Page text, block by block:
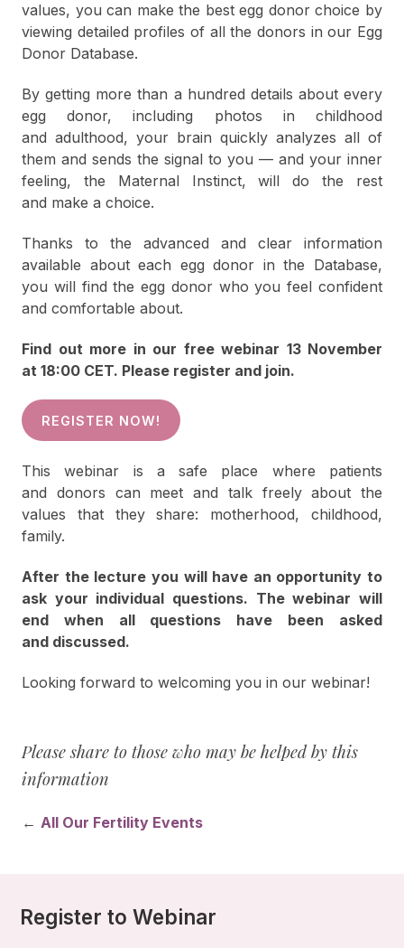
values, you can make the best egg donor choice by
viewing detailed profiles of all the donors in our Egg
Donor Database.
By getting more than a hundred details about every
egg donor, including photos in childhood
and adulthood, your brain quickly analyzes all of
them and sends the signal to you — and your inner
feeling, the Maternal Instinct, will do the rest
and make a choice.
Thanks to the advanced and clear information
available about each egg donor in the Database,
you will find the egg donor who you feel confident
and comfortable about.
Find out more in our free webinar 13 November
at 18:00 CET. Please register and join.
REGISTER NOW!
This webinar is a safe place where patients
and donors can meet and talk freely about the
values that they share: motherhood, childhood,
family.
After the lecture you will have an opportunity to
ask your individual questions. The webinar will
end when all questions have been asked
and discussed.
Looking forward to welcoming you in our webinar!
Please share to those who may be helped by this
information
← All Our Fertility Events
Register to Webinar